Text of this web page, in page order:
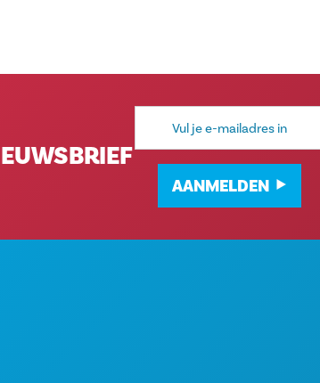
E-
mailadres
AANMELDEN